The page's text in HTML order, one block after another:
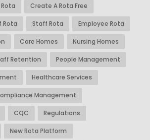
Rota Create A Rota Free
Rota Staff Rota Employee Rota
Care Homes Nursing Homes
Retention People Management
Healthcare Services
Management
CQC Regulations
New Rota Platform